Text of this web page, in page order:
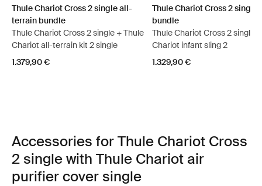
Thule Chariot Cross 2 single all-
terrain bundle
Thule Chariot Cross 2 single + Thule
Chariot all-terrain kit 2 single
1.379,90 €
Thule Chariot Cross 2 single
bundle
Thule Chariot Cross 2 single
Chariot infant sling 2
1.329,90 €
Accessories for Thule Chariot Cross
2 single with Thule Chariot air
purifier cover single